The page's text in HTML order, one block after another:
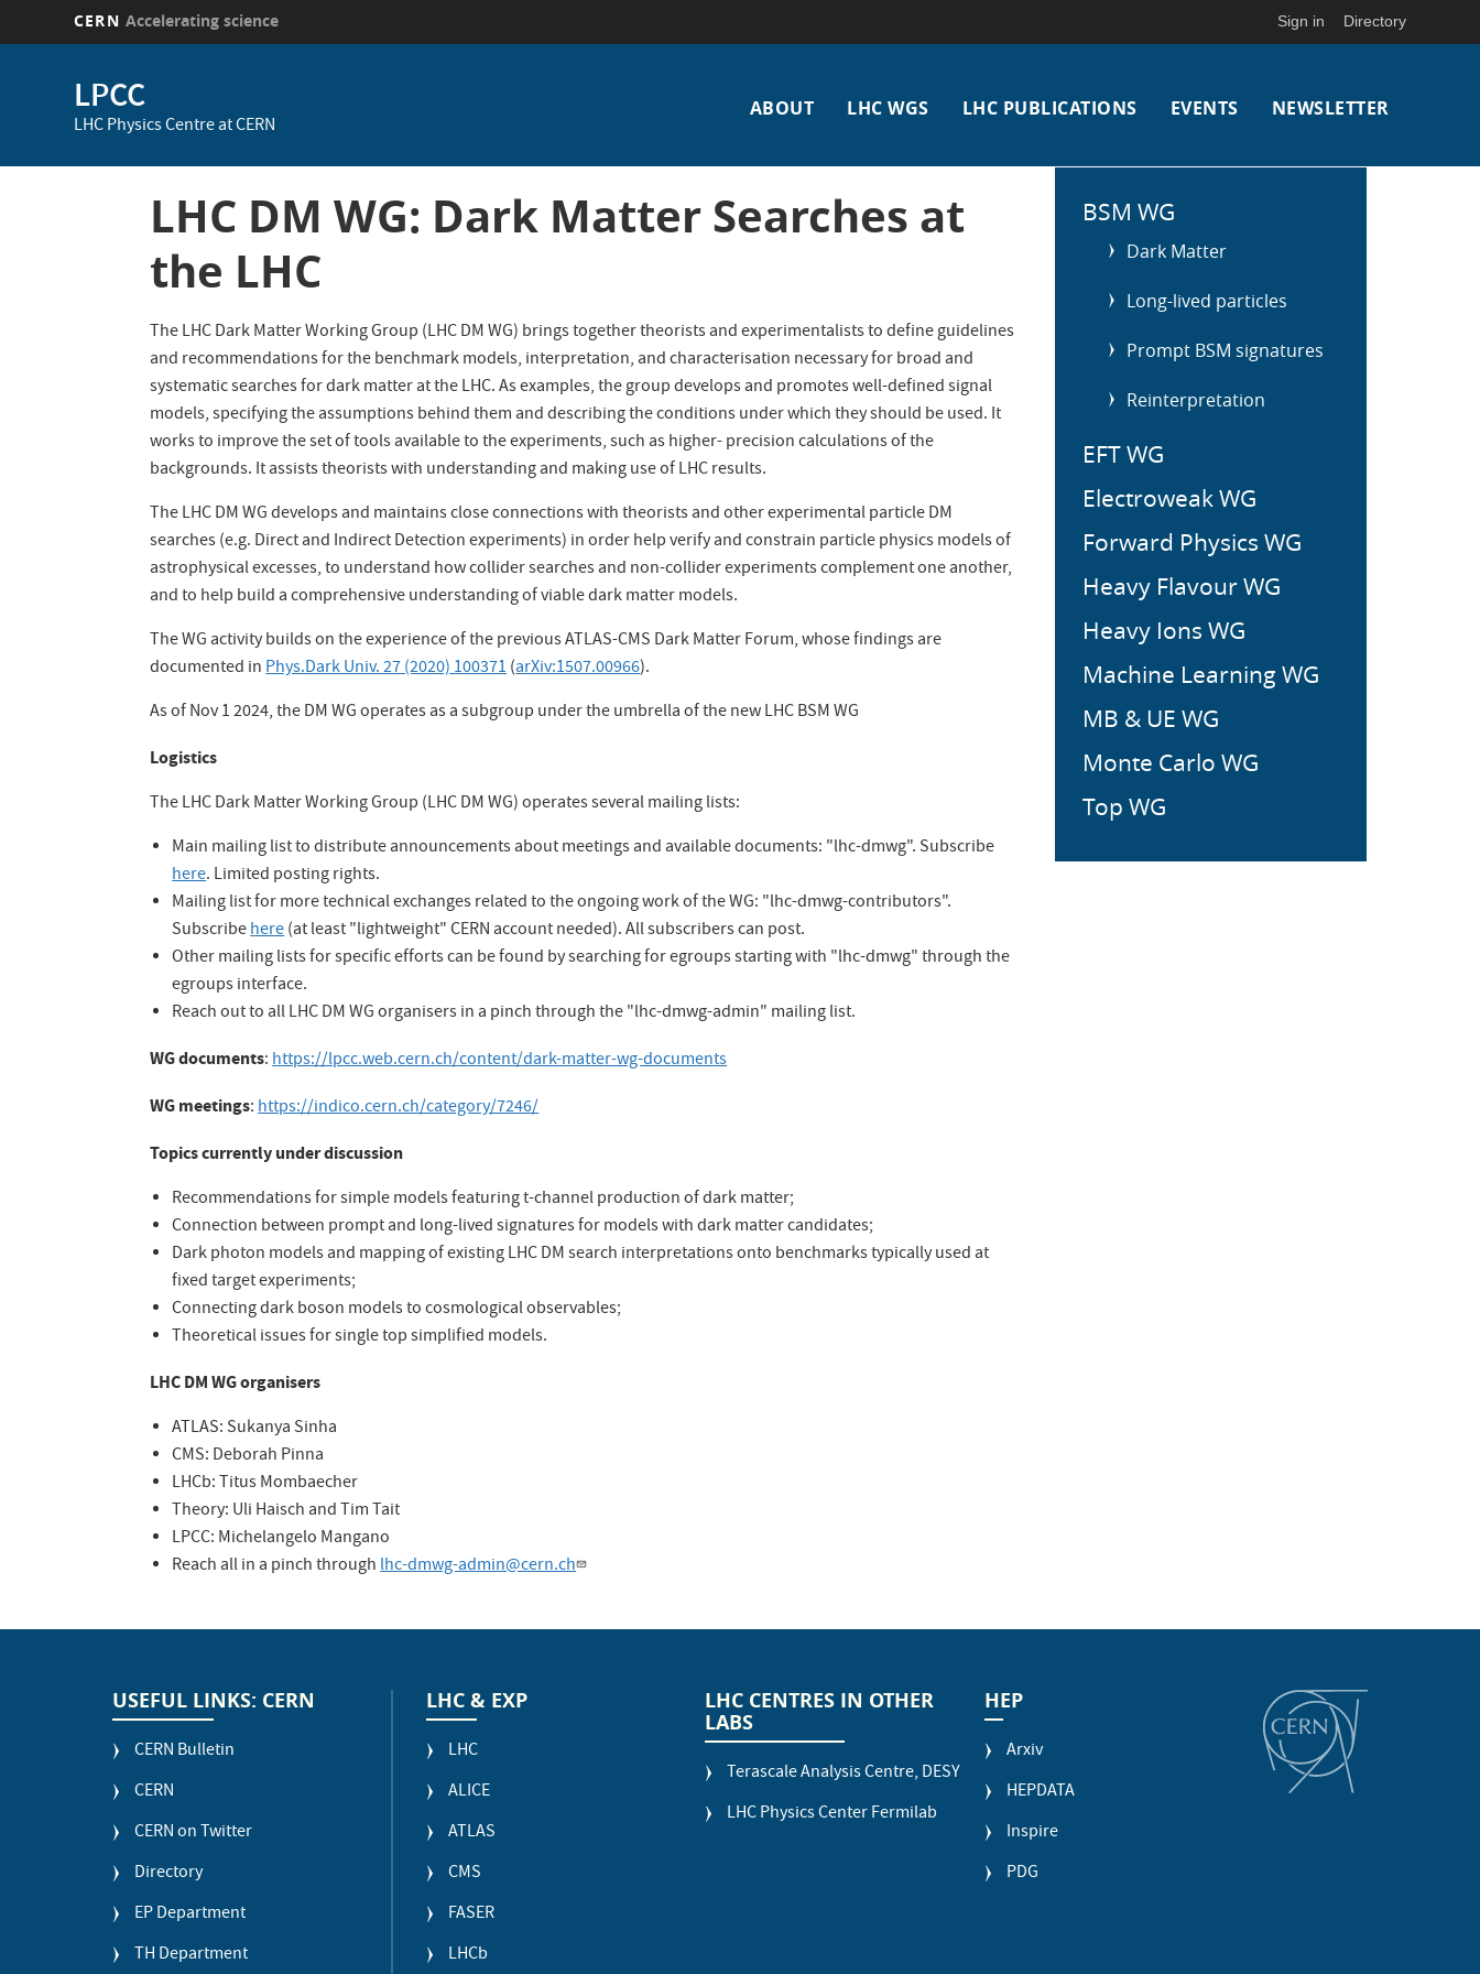
CERN Accelerating science Sign in Directory
LPCC
LHC Physics Centre at CERN
navigation
ABOUT LHC WGS LHC PUBLICATIONS EVENTS NEWSLETTER
LHC DM WG: Dark Matter Searches at
the LHC
The LHC Dark Matter Working Group (LHC DM WG) brings together theorists and experimentalists to define guidelines
and recommendations for the benchmark models, interpretation, and characterisation necessary for broad and
systematic searches for dark matter at the LHC. As examples, the group develops and promotes well-defined signal
models, specifying the assumptions behind them and describing the conditions under which they should be used. It
works to improve the set of tools available to the experiments, such as higher- precision calculations of the
backgrounds. It assists theorists with understanding and making use of LHC results.
The LHC DM WG develops and maintains close connections with theorists and other experimental particle DM
searches (e.g. Direct and Indirect Detection experiments) in order help verify and constrain particle physics models of
astrophysical excesses, to understand how collider searches and non-collider experiments complement one another,
and to help build a comprehensive understanding of viable dark matter models.
The WG activity builds on the experience of the previous ATLAS-CMS Dark Matter Forum, whose findings are
documented inPhys.Dark Univ. 27 (2020) 100371(arXiv:1507.00966).
As of Nov 1 2024, the DM WG operates as a subgroup under the umbrella of the new LHC BSM WG
Logistics
The LHC Dark Matter Working Group (LHC DM WG) operates several mailing lists:
Main mailing list to distribute announcements about meetings and available documents: "lhc-dmwg". Subscribe
here. Limited posting rights.
Mailing list for more technical exchanges related to the ongoing work of the WG: "lhc-dmwg-contributors".
Subscribehere(at least "lightweight" CERN account needed). All subscribers can post.
Other mailing lists for specific efforts can be found by searching for egroups starting with "lhc-dmwg" through the
egroups interface.
Reach out to all LHC DM WG organisers in a pinch through the "lhc-dmwg-admin" mailing list.
WG documents:https://lpcc.web.cern.ch/content/dark-matter-wg-documents
WG meetings:https://indico.cern.ch/category/7246/
Topics currently under discussion
Recommendations for simple models featuring t-channel production of dark matter;
Connection between prompt and long-lived signatures for models with dark matter candidates;
Dark photon models and mapping of existing LHC DM search interpretations onto benchmarks typically used at
fixed target experiments;
Connecting dark boson models to cosmological observables;
Theoretical issues for single top simplified models.
LHC DM WG organisers
ATLAS: Sukanya Sinha
CMS: Deborah Pinna
LHCb: Titus Mombaecher
Theory: Uli Haisch and Tim Tait
LPCC: Michelangelo Mangano
Reach all in a pinch throughlhc-dmwg-admin@cern.ch
S
BSM WG
Dark Matter
Long-lived particles
Prompt BSM signatures
Reinterpretation
EFT WG
Electroweak WG
Forward Physics WG
Heavy Flavour WG
Heavy Ions WG
Machine Learning WG
MB & UE WG
Monte Carlo WG
Top WG
USEFUL LINKS: CERN
CERN Bulletin
CERN
CERN on Twitter
Directory
EP Department
TH Department
LHC & EXP
LHC
ALICE
ATLAS
CMS
FASER
LHCb
LHC CENTRES IN OTHER
LABS
Terascale Analysis Centre, DESY
LHC Physics Center Fermilab
HEP
Arxiv
HEPDATA
Inspire
PDG